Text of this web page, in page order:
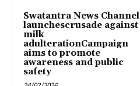
Swatantra News Channel
launchescrusade against
milk
adulterationCampaign
aims to promote
awareness and public
safety